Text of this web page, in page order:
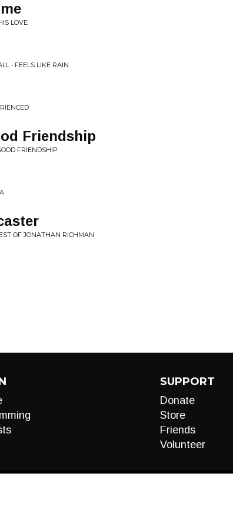
LOVE
• FEELS LIKE RAIN
Friendship
FRIENDSHIP
OF JONATHAN RICHMAN
SUPPORT
Donate
Store
Friends
Volunteer